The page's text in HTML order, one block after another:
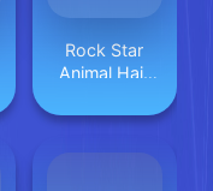
Rock Star
Animal Hair